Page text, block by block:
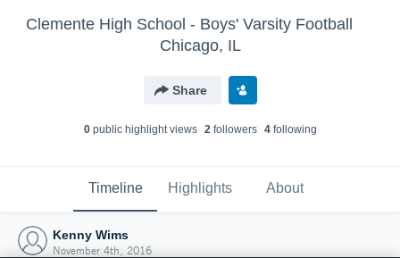
Clemente High School - Boys' Varsity Football
Chicago, IL
Share
0public highlight views 2followers 4following
Timeline Highlights About
Kenny Wims
November 4th, 2016